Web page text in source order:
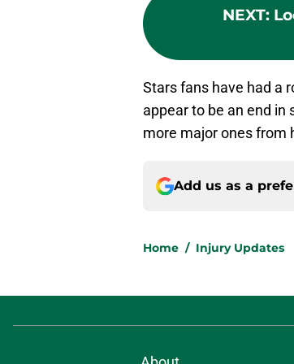
NEXT:
Stars fans have had a
appear to be an end
more major ones from
Add us as a
Home / Injury Updates